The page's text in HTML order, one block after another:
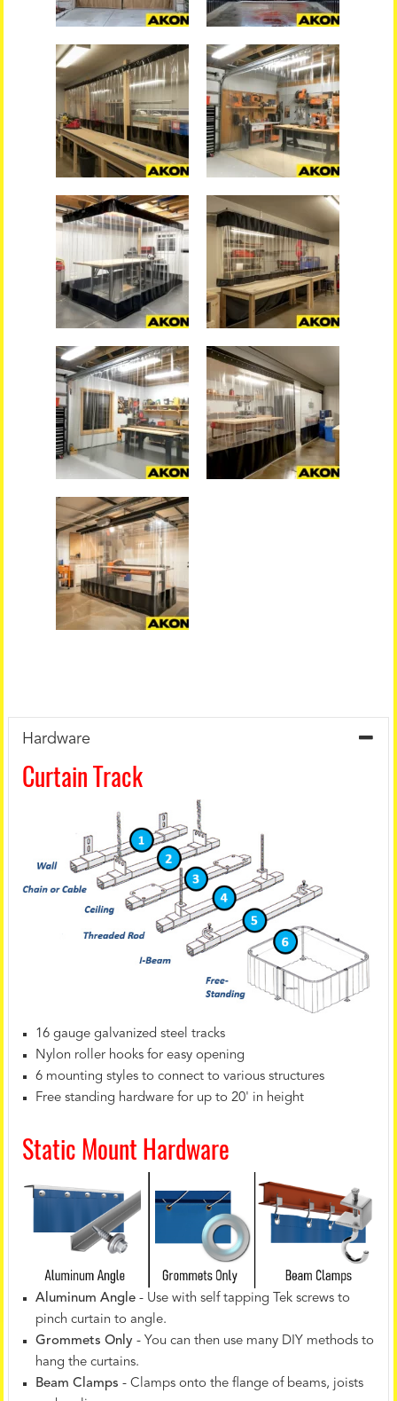
Hardware
Curtain Track
16 gauge galvanized steel tracks
Nylon roller hooks for easy opening
6 mounting styles to connect to various structures
Free standing hardware for up to 20' in height
Static Mount Hardware
Aluminum Angle - Use with self tapping Tek screws to
pinch curtain to angle.
Grommets Only - You can then use many DIY methods to
hang the curtains.
Beam Clamps - Clamps onto the flange of beams, joists